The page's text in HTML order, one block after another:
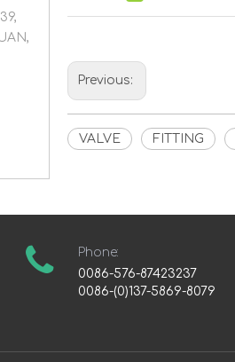
Previous:
VALVE FITTING
Phone:
0086-576-87423237
0086-(0)137-5869-8079